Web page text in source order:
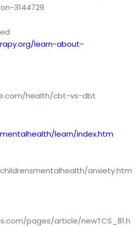
3144729
learn-about-
health/cbt-vs-dbt
learn/index.htm
anxiety.htm
pages/article/newTCS_81.h